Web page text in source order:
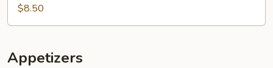
Soup
海
汤
$8.50
Appetizers